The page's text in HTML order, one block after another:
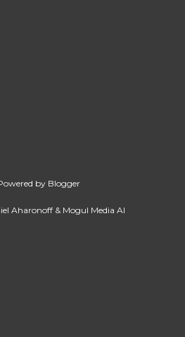
by Blogger
Aharonoff & Mogul Media AI